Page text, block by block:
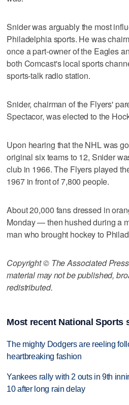
Snider was arguably the most
Philadelphia sports. He was
once a part-owner of the Eagles
both Comcast's local sports
sports-talk radio station.
Snider, chairman of the Flyers'
Spectacor, was elected to the
Upon hearing that the NHL was
original six teams to 12, Snider
club in 1966. The Flyers played
1967 in front of 7,800 people.
About 20,000 fans dressed in
Monday — then hushed during a
man who brought hockey to
Copyright © The Associated
material may not be published,
redistributed.
Most recent National Sports
The mighty Dodgers are reeling
heartbreaking fashion
Yankees rally with 2 outs in 9th
10 after long rain delay